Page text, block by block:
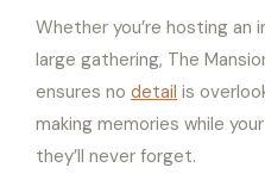
Whether you’re hosting
large gathering, The
ensures no detail is
making memories while
they’ll never forget.